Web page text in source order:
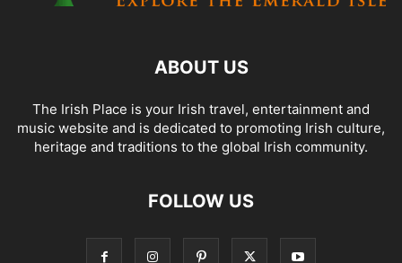
ABOUT US
The Irish Place is your Irish travel, entertainment and
music website and is dedicated to promoting Irish culture,
heritage and traditions to the global Irish community.
FOLLOW US